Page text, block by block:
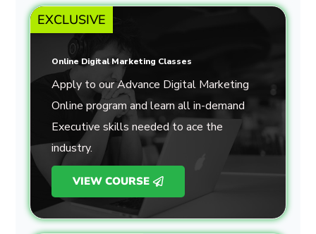
Online Digital Marketing Classes
Apply to our Advance Digital Marketing
Online program and learn all in-demand
Executive skills needed to ace the
industry.
VIEW COURSE
EXCLUSIVE